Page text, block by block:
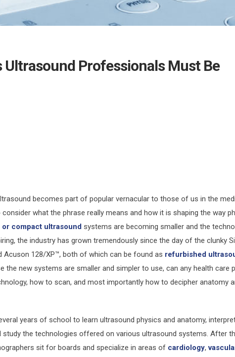
Ultrasound Professionals Must Be
becomes part of popular vernacular to those of us in the
what the phrase really means and how it is shaping the way
or compact ultrasound systems are becoming smaller and the
the industry has grown tremendously since the day of the clunky
Acuson 128/XP™, both of which can be found as refurbished
the new systems are smaller and simpler to use, can any health care
how to scan, and most importantly how to decipher anatomy
years of school to learn ultrasound physics and anatomy,
the technologies offered on various ultrasound systems. After
sit for boards and specialize in areas of cardiology,